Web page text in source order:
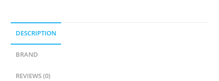
DESCRIPTION
BRAND
REVIEWS (0)